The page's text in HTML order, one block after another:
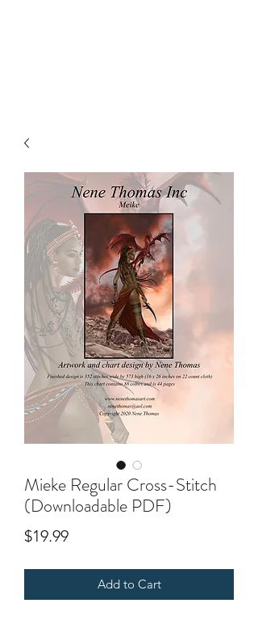
Mieke Regular Cross-Stitch
(Downloadable PDF)
$19.99Price
Add to Cart